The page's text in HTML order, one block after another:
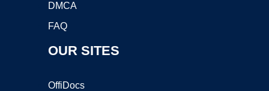
DMCA
FAQ
OUR SITES
OffiDocs